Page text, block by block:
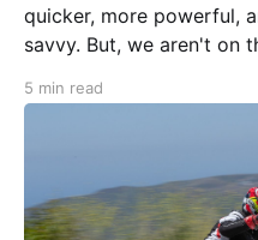
quicker, more powerful,
savvy. But, we aren't on
accessibility, and which
5 min read